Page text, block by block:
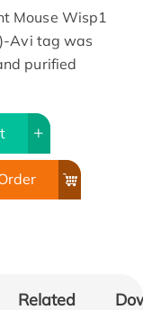
Mouse Wisp1
Avi tag was
purified
Related